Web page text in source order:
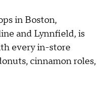
in Boston,
and Lynnfield, is
every in-store
cinnamon roles,